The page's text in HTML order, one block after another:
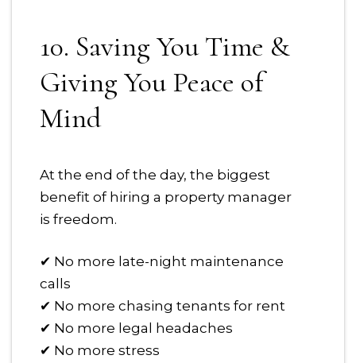
10. Saving You Time &
Giving You Peace of
Mind
At the end of the day, the biggest
benefit of hiring a property manager
is freedom.
✔ No more late-night maintenance
calls
✔ No more chasing tenants for rent
✔ No more legal headaches
✔ No more stress